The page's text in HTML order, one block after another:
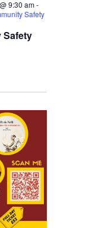
Safety
9:30 am-
Safety